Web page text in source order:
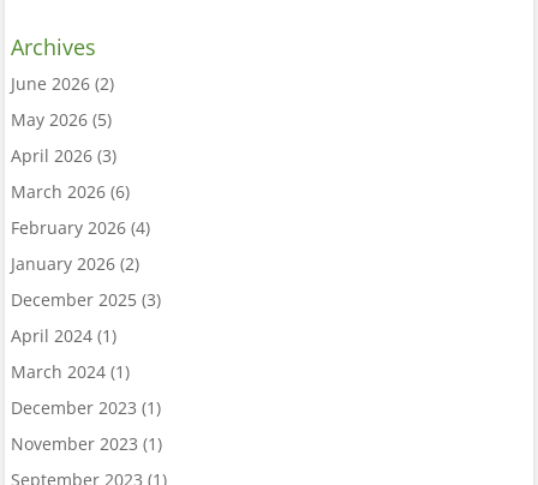
Archives
June 2026(2)
May 2026(5)
April 2026(3)
March 2026(6)
February 2026(4)
January 2026(2)
December 2025(3)
April 2024(1)
March 2024(1)
December 2023 (1)
November 2023 (1)
September 2023 (1)